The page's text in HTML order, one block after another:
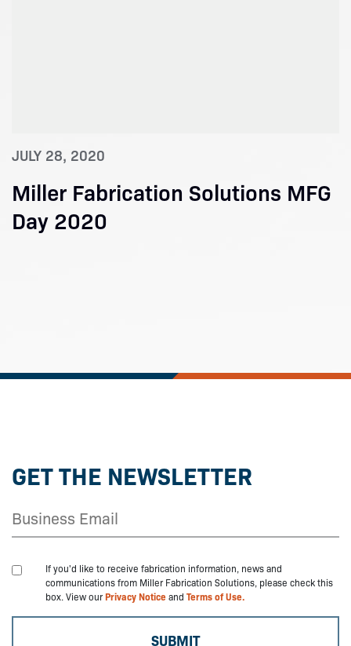
JULY 28, 2020
Miller Fabrication Solutions MFG
Day 2020
GET THE NEWSLETTER
If you'd like to receive fabrication information, news and
communications from Miller Fabrication Solutions, please check this
box. View ourPrivacy Noticeand Terms of Use.